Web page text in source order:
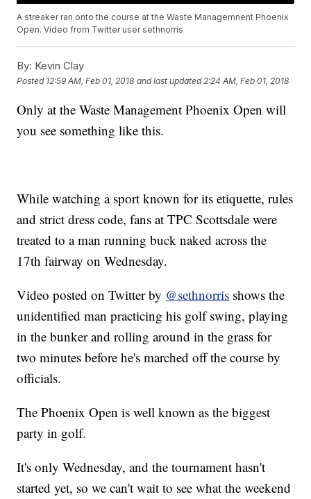
A streaker ran onto the course at the Waste Managemnent Phoenix
Open. Video from Twitter user sethnorris
By: Kevin Clay
Posted 12:59 AM, Feb 01, 2018 and last updated 2:24 AM, Feb 01, 2018
Only at the Waste Management Phoenix Open will
you see something like this.
While watching a sport known for its etiquette, rules
and strict dress code, fans at TPC Scottsdale were
treated to a man running buck naked across the
17th fairway on Wednesday.
Video posted on Twitter by @sethnorris shows the
unidentified man practicing his golf swing, playing
in the bunker and rolling around in the grass for
two minutes before he's marched off the course by
officials.
The Phoenix Open is well known as the biggest
party in golf.
It's only Wednesday, and the tournament hasn't
started yet, so we can't wait to see what the weekend